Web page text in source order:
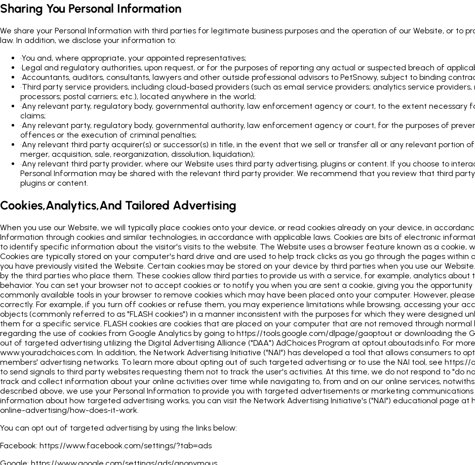
Sharing You Personal Information
We share your Personal Information with third parties for legitimate business purposes and the operation of our Website, or to
law. In addition, we disclose your information to:
•You and, where appropriate, your appointed representatives;
•Legal and regulatory authorities, upon request, or for the purposes of reporting any actual or suspected breach of
•Accountants, auditors, consultants, lawyers and other outside professional advisors to PetSnowy, subject to binding
•Third party service providers, including cloud-based providers (such as email service providers; analytics service
processors; postal carriers; etc.), located anywhere in the world;
•Any relevant party, regulatory body, governmental authority, law enforcement agency or court, to the extent necessary
claims;
•Any relevant party, regulatory body, governmental authority, law enforcement agency or court, for the purposes of
offences or the execution of criminal penalties;
•Any relevant third party acquirer(s) or successor(s) in title, in the event that we sell or transfer all or any relevant portion
merger, acquisition, sale, reorganization, dissolution, liquidation);
•Any relevant third party provider, where our Website uses third party advertising, plugins or content. If you choose to
Personal Information may be shared with the relevant third party provider. We recommend that you review that third
plugins or content.
Cookies,Analytics,And Tailored Advertising
When you use our Website, we will typically place cookies onto your device, or read cookies already on your device, in
Information through cookies and similar technologies, in accordance with applicable laws. Cookies are bits of electronic
to identify specific information about the visitor's visits to the website. The Website uses a browser feature known as a cookie,
Cookies are typically stored on your computer's hard drive and are used to help track clicks as you go through the pages within
you have previously visited the Website. Certain cookies may be stored on your device by third parties when you use our
by the third parties who place them. These cookies allow third parties to provide us with a service, for example, analytics
behavior. You can set your browser not to accept cookies or to notify you when you are sent a cookie, giving you the
commonly available tools in your browser to remove cookies which may have been placed onto your computer. However,
correctly. For example, if you turn off cookies or refuse them, you may experience limitations while browsing, accessing your
objects (commonly referred to as "FLASH cookies") in a manner inconsistent with the purposes for which they were designed
them for a specific service. FLASH cookies are cookies that are placed on your computer that are not removed through
regarding the use of cookies from Google Analytics by going to https://tools.google.com/dlpage/gaoptout or downloading the
out of targeted advertising utilizing the Digital Advertising Alliance ("DAA") AdChoices Program at optout.aboutads.info. For
www.youradchoices.com. In addition, the Network Advertising Initiative ("NAI") has developed a tool that allows consumers to
members' advertising networks. To learn more about opting out of such targeted advertising or to use the NAI tool, see
to send signals to third party websites requesting them not to track the user's activities. At this time, we do not respond to "do
track and collect information about your online activities over time while navigating to, from and on our online services,
described above, we use your Personal Information to provide you with targeted advertisements or marketing
information about how targeted advertising works, you can visit the Network Advertising Initiative's ("NAI") educational page
online-advertising/how-does-it-work.
You can opt out of targeted advertising by using the links below:
Facebook: https://www.facebook.com/settings/?tab=ads
Google: https://www.google.com/settings/ads/anonymous